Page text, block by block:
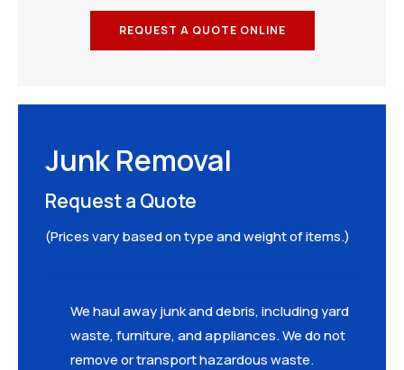
REQUEST A QUOTE ONLINE
Junk Removal
Request a Quote
(Prices vary based on type and weight of items.)
We haul away junk and debris, including yard
waste, furniture, and appliances. We do not
remove or transport hazardous waste.